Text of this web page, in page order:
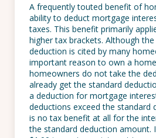
A frequently touted benefit of
ability to deduct mortgage
taxes. This benefit primarily
higher tax brackets. Although
deduction is cited by many
important reason to own a
homeowners do not take the
already get the standard
a deduction for mortgage
deductions exceed the standard
is no tax benefit at all for the
the standard deduction amount.